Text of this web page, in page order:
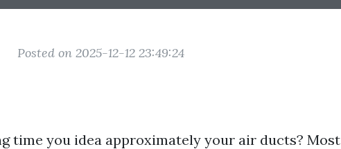
Posted on 2025-12-12 23:49:24
time you idea approximately your air ducts? Most